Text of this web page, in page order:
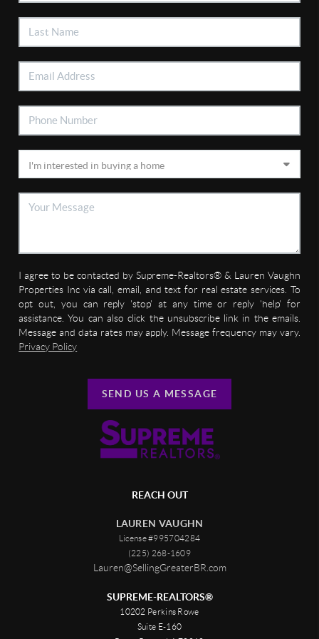
I agree to be contacted by Supreme-Realtors® & Lauren Vaughn
Properties Inc via call, email, and text for real estate services. To
opt out, you can reply 'stop' at any time or reply 'help' for
assistance. You can also click the unsubscribe link in the emails.
Message and data rates may apply. Message frequency may vary.
Privacy Policy
SEND US A MESSAGE
REACH OUT
LAUREN VAUGHN
License #995704284
(225) 268-1609
Lauren@SellingGreaterBR.com
SUPREME-REALTORS®
10202 Perkins Rowe
Suite E-160